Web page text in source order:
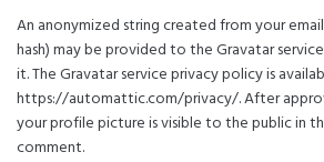
An anonymized string created from your
hash) may be provided to the Gravatar
it. The Gravatar service privacy policy is
https://automattic.com/privacy/. After
your profile picture is visible to the public in
comment.